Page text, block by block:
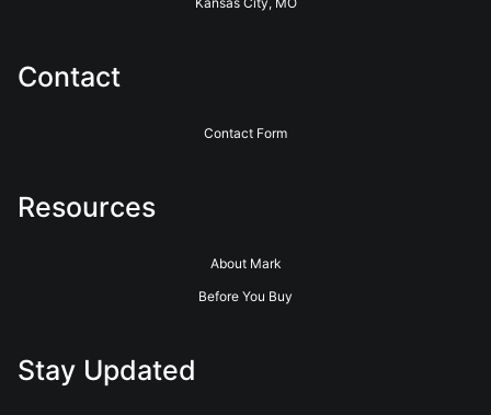
Contact
Contact Form
Resources
About Mark
Before You Buy
Stay Updated